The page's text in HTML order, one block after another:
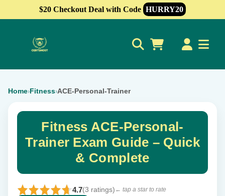
$20 Checkout Deal with Code HURRY20
Home›Fitness›ACE-Personal-Trainer
Fitness ACE-Personal-
Trainer Exam Guide – Quick
& Complete
4.7(3 ratings) ← tap a star to rate